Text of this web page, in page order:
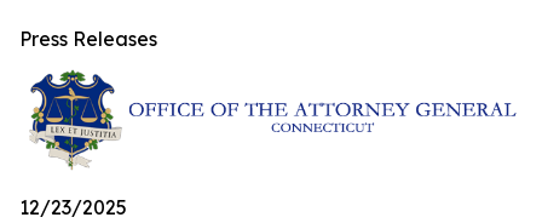
Press Releases
12/23/2025